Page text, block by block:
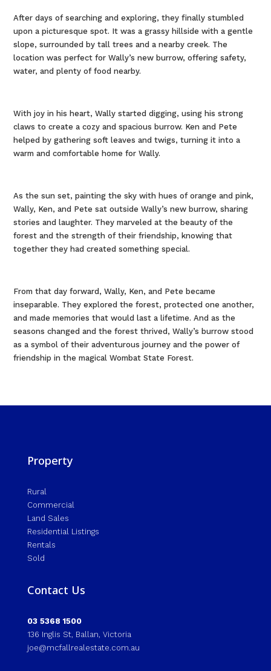
After days of searching and exploring, they finally stumbled
upon a picturesque spot. It was a grassy hillside with a gentle
slope, surrounded by tall trees and a nearby creek. The
location was perfect for Wally’s new burrow, offering safety,
water, and plenty of food nearby.
With joy in his heart, Wally started digging, using his strong
claws to create a cozy and spacious burrow. Ken and Pete
helped by gathering soft leaves and twigs, turning it into a
warm and comfortable home for Wally.
As the sun set, painting the sky with hues of orange and pink,
Wally, Ken, and Pete sat outside Wally’s new burrow, sharing
stories and laughter. They marveled at the beauty of the
forest and the strength of their friendship, knowing that
together they had created something special.
From that day forward, Wally, Ken, and Pete became
inseparable. They explored the forest, protected one another,
and made memories that would last a lifetime. And as the
seasons changed and the forest thrived, Wally’s burrow stood
as a symbol of their adventurous journey and the power of
friendship in the magical Wombat State Forest.
Property
Rural
Commercial
Land Sales
Residential Listings
Rentals
Sold
Contact Us
03 5368 1500
136 Inglis St, Ballan, Victoria
joe@mcfallrealestate.com.au